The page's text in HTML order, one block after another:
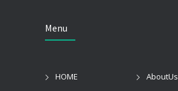
Menu
HOME
AboutUs